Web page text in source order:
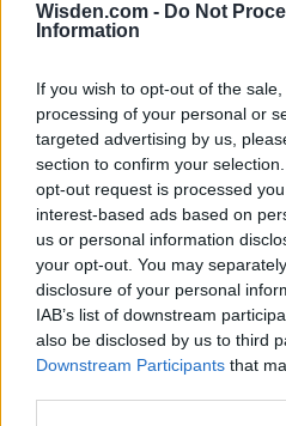
Wisden.com - Do Not
Information
If you wish to opt-out of the
processing of your personal or
targeted advertising by us,
section to confirm your
opt-out request is processed
interest-based ads based on
us or personal information
your opt-out. You may
disclosure of your personal
IAB’s list of downstream
also be disclosed by us to third
Downstream Participants that
‘We just
‘No one
– Why
Stewart
Jun 27, 2020
News
2000s